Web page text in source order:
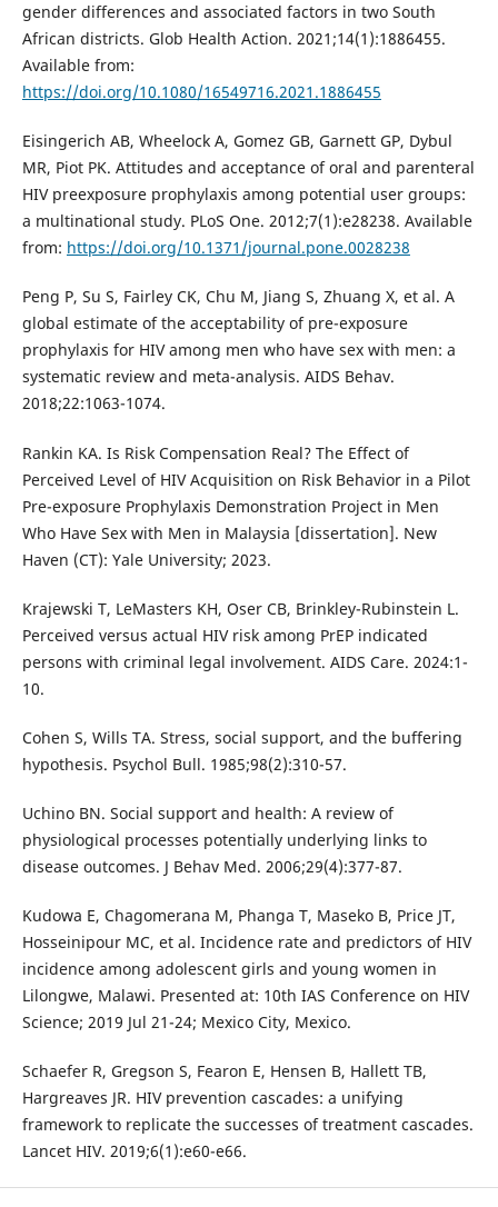
gender differences and associated factors in two South
African districts. Glob Health Action. 2021;14(1):1886455.
Available from:
https://doi.org/10.1080/16549716.2021.1886455
Eisingerich AB, Wheelock A, Gomez GB, Garnett GP, Dybul
MR, Piot PK. Attitudes and acceptance of oral and parenteral
HIV preexposure prophylaxis among potential user groups:
a multinational study. PLoS One. 2012;7(1):e28238. Available
from: https://doi.org/10.1371/journal.pone.0028238
Peng P, Su S, Fairley CK, Chu M, Jiang S, Zhuang X, et al. A
global estimate of the acceptability of pre-exposure
prophylaxis for HIV among men who have sex with men: a
systematic review and meta-analysis. AIDS Behav.
2018;22:1063-1074.
Rankin KA. Is Risk Compensation Real? The Effect of
Perceived Level of HIV Acquisition on Risk Behavior in a Pilot
Pre-exposure Prophylaxis Demonstration Project in Men
Who Have Sex with Men in Malaysia [dissertation]. New
Haven (CT): Yale University; 2023.
Krajewski T, LeMasters KH, Oser CB, Brinkley-Rubinstein L.
Perceived versus actual HIV risk among PrEP indicated
persons with criminal legal involvement. AIDS Care. 2024:1-
10.
Cohen S, Wills TA. Stress, social support, and the buffering
hypothesis. Psychol Bull. 1985;98(2):310-57.
Uchino BN. Social support and health: A review of
physiological processes potentially underlying links to
disease outcomes. J Behav Med. 2006;29(4):377-87.
Kudowa E, Chagomerana M, Phanga T, Maseko B, Price JT,
Hosseinipour MC, et al. Incidence rate and predictors of HIV
incidence among adolescent girls and young women in
Lilongwe, Malawi. Presented at: 10th IAS Conference on HIV
Science; 2019 Jul 21-24; Mexico City, Mexico.
Schaefer R, Gregson S, Fearon E, Hensen B, Hallett TB,
Hargreaves JR. HIV prevention cascades: a unifying
framework to replicate the successes of treatment cascades.
Lancet HIV. 2019;6(1):e60-e66.